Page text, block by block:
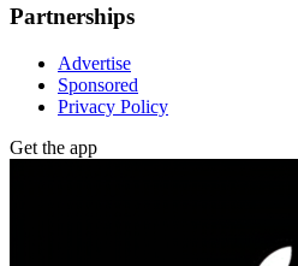
Partnerships
Advertise
Sponsored
Privacy Policy
Get the app